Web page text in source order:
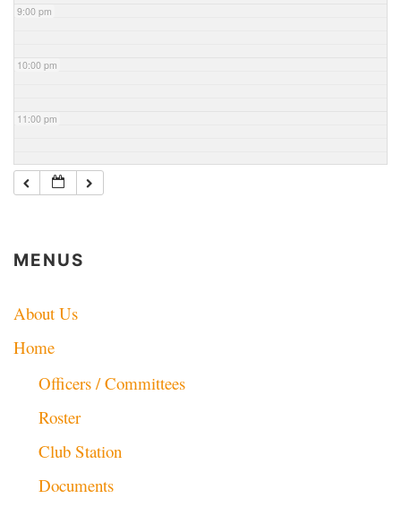
9:00 pm
10:00 pm
11:00 pm
MENUS
About Us
Home
Officers / Committees
Roster
Club Station
Documents